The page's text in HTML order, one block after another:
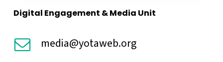
Digital Engagement & Media Unit
media@yotaweb.org